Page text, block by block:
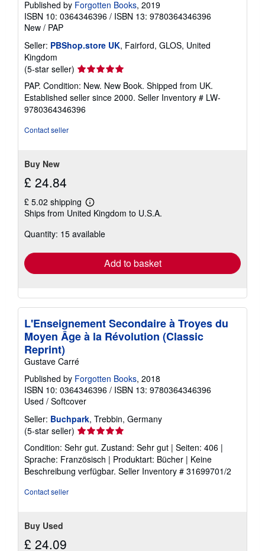
Published by Forgotten Books, 2019
ISBN 10: 0364346396 / ISBN 13: 9780364346396
New / PAP
Seller: PBShop.store UK, Fairford, GLOS, United
Kingdom
(5-star seller) Seller
rating
5
out
of
PAP. Condition: New. New Book. Shipped from UK.
Established seller since 2000. Seller Inventory # LW-
9780364346396
Contact seller
Buy New
£ 24.84
£ 5.02 shipping
Learn
more
shipping
Ships from United Kingdom to U.S.A.
Quantity: 15 available
Add to basket
L'Enseignement Secondaire à Troyes du
Moyen Âge à la Révolution (Classic
Reprint)
Gustave Carré
Published by Forgotten Books, 2018
ISBN 10: 0364346396 / ISBN 13: 9780364346396
Used / Softcover
Seller: Buchpark, Trebbin, Germany
(5-star seller) Seller
rating
5
out
of
Condition: Sehr gut. Zustand: Sehr gut | Seiten: 406 |
Sprache: Französisch | Produktart: Bücher | Keine
Beschreibung verfügbar. Seller Inventory # 31699701/2
Contact seller
Buy Used
£ 24.09